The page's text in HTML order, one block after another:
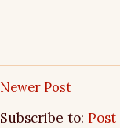
Newer Post
Subscribe to: